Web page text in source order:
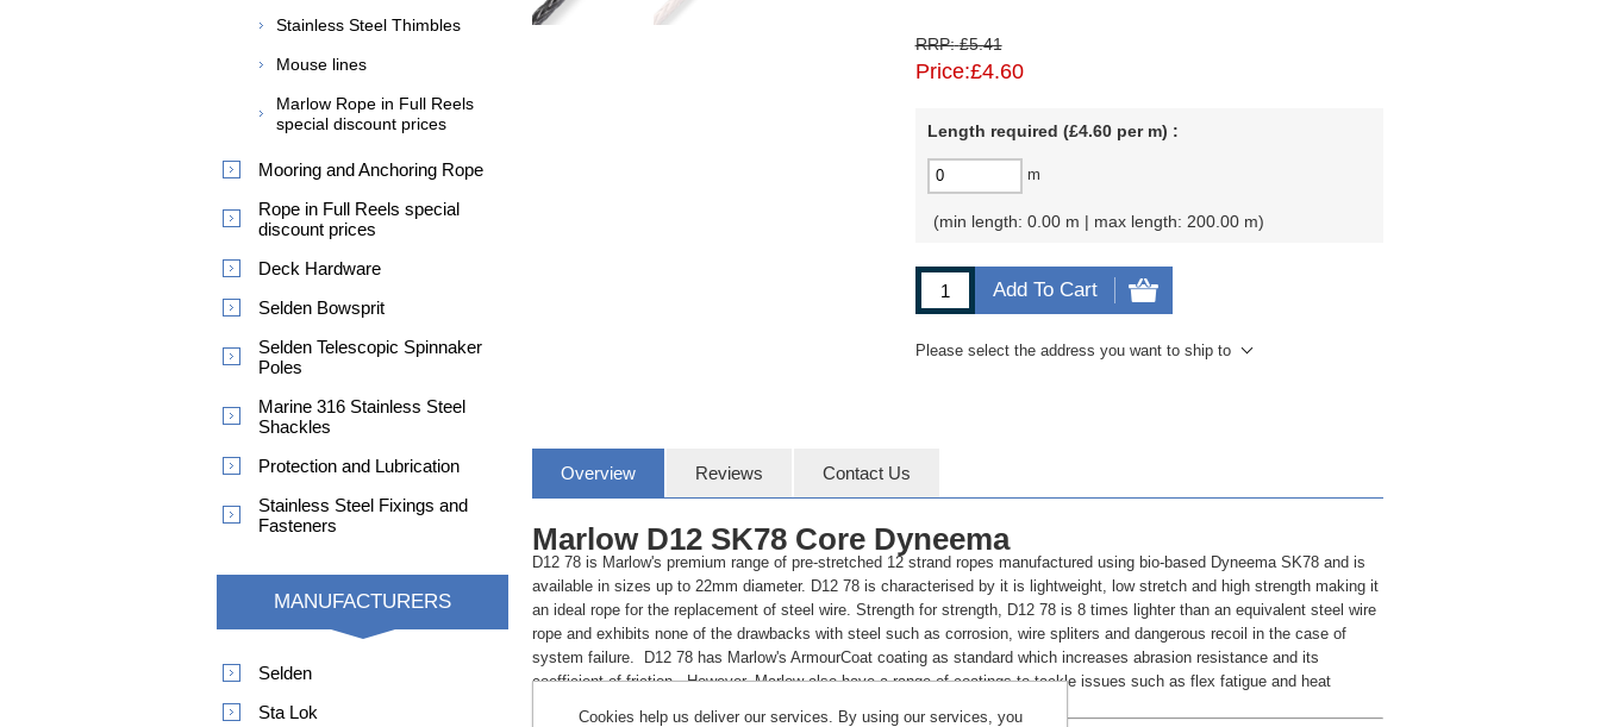
RRP: £5.41
Price:£4.60
Length required (£4.60 per m) :
m
min length: 0.00 m | max length: 200.00 m
Add To Cart
Please select the address you want to ship to
Overview Reviews Contact Us
Marlow D12 SK78 Core Dyneema
D12 78 is Marlow's premium range of pre-stretched 12 strand ropes manufactured using bio-based Dyneema SK78 and is
available in sizes up to 22mm diameter. D12 78 is characterised by it is lightweight, low stretch and high strength making it
an ideal rope for the replacement of steel wire. Strength for strength, D12 78 is 8 times lighter than an equivalent steel wire
rope and exhibits none of the drawbacks with steel such as corrosion, wire spliters and dangerous recoil in the case of
system failure. D12 78 has Marlow's ArmourCoat coating as standard which increases abrasion resistance and its
coefficient of friction. However, Marlow also have a range of coatings to tackle issues such as flex fatigue and heat
Stainless Steel Thimbles
Mouse lines
Marlow Rope in Full Reels
special discount prices
Mooring and Anchoring Rope
Rope in Full Reels special
discount prices
Deck Hardware
Selden Bowsprit
Selden Telescopic Spinnaker
Poles
Marine 316 Stainless Steel
Shackles
Protection and Lubrication
Stainless Steel Fixings and
Fasteners
MANUFACTURERS
Selden
Sta Lok
Cookies help us deliver our services. By using our services, you